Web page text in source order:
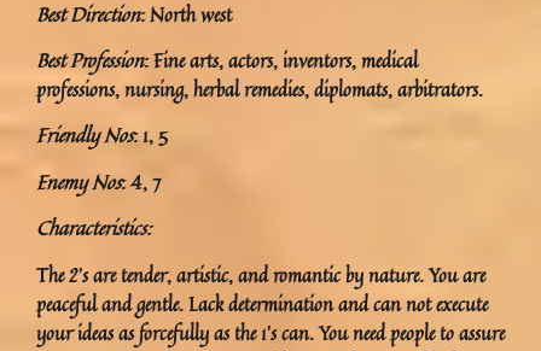
Best Direction: North west
Best Profession: Fine arts, actors, inventors, medical
professions, nursing, herbal remedies, diplomats, arbitrators.
Friendly Nos: 1, 5
Enemy Nos: 4, 7
Characteristics:
The 2’s are tender, artistic, and romantic by nature. You are
peaceful and gentle. Lack determination and can not execute
your ideas as forcefully as the 1’s can. You need people to assure